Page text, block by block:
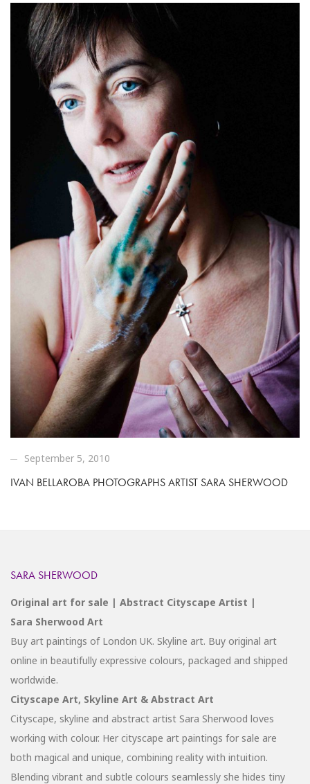
September 5, 2010
IVAN BELLAROBA PHOTOGRAPHS ARTIST SARA SHERWOOD
SARA SHERWOOD
Original art for sale | Abstract Cityscape Artist |
Sara Sherwood Art
Buy art paintings of London UK. Skyline art. Buy original art
online in beautifully expressive colours, packaged and shipped
worldwide.
Cityscape Art, Skyline Art & Abstract Art
Cityscape, skyline and abstract artist Sara Sherwood loves
working with colour. Her cityscape art paintings for sale are
both magical and unique, combining reality with intuition.
Blending vibrant and subtle colours seamlessly she hides tiny